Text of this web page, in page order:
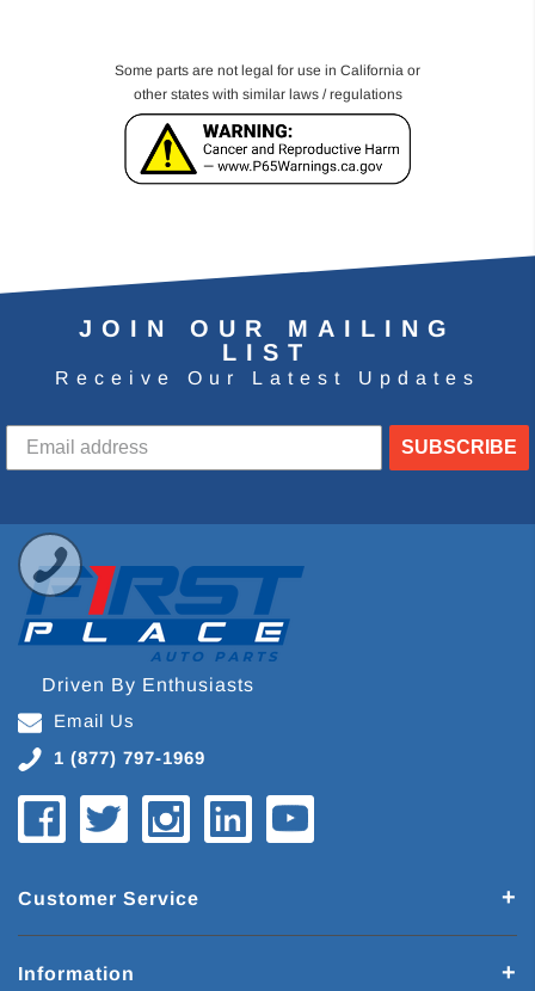
Some parts are not legal for use in California or
other states with similar laws / regulations
JOIN OUR MAILING
LIST
Receive Our Latest Updates
SUBSCRIBE
Driven By Enthusiasts
Email Us
1 (877) 797-1969
Customer Service
Information